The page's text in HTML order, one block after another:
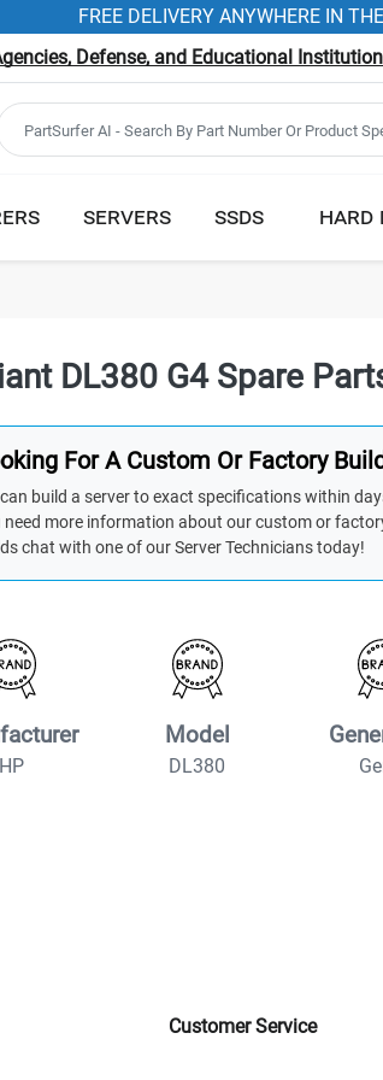
FREE DELIVERY ANYWHERE IN
Defense, and Educational
SERVERS SSDS HARD
DL380 G4 Spare
For A Custom Or Factory
build a server to exact specifications within
need more information about our custom or
chat with one of our Server Technicians today!
HP
Model
DL380
Customer Service